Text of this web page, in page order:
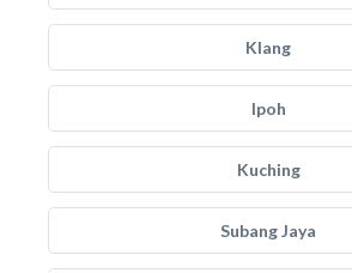
Klang
Ipoh
Kuching
Subang Jaya